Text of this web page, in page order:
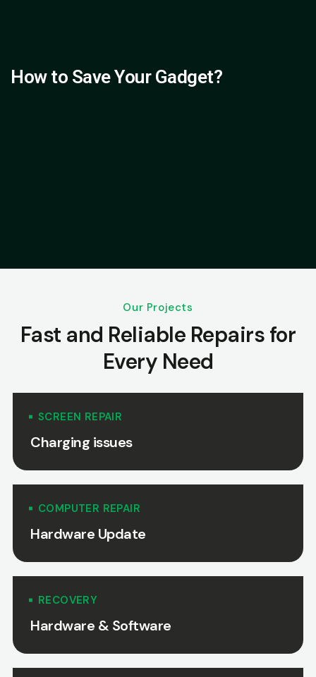
How to Save Your Gadget?
Our Projects
Fast and Reliable Repairs for
Every Need
SCREEN REPAIR
Charging issues
COMPUTER REPAIR
Hardware Update
RECOVERY
Hardware & Software